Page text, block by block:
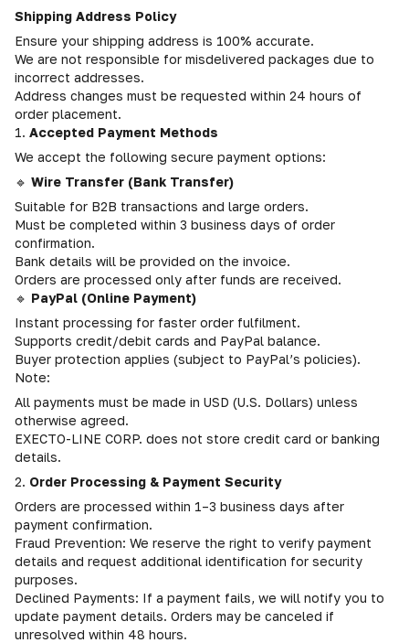
Shipping Address Policy
Ensure your shipping address is 100% accurate.
We are not responsible for misdelivered packages due to
incorrect addresses.
Address changes must be requested within 24 hours of
order placement.
1. Accepted Payment Methods
We accept the following secure payment options:
🔹 Wire Transfer (Bank Transfer)
Suitable for B2B transactions and large orders.
Must be completed within 3 business days of order
confirmation.
Bank details will be provided on the invoice.
Orders are processed only after funds are received.
🔹 PayPal (Online Payment)
Instant processing for faster order fulfilment.
Supports credit/debit cards and PayPal balance.
Buyer protection applies (subject to PayPal’s policies).
Note:
All payments must be made in USD (U.S. Dollars) unless
otherwise agreed.
EXECTO-LINE CORP. does not store credit card or banking
details.
2. Order Processing & Payment Security
Orders are processed within 1–3 business days after
payment confirmation.
Fraud Prevention: We reserve the right to verify payment
details and request additional identification for security
purposes.
Declined Payments: If a payment fails, we will notify you to
update payment details. Orders may be canceled if
unresolved within 48 hours.